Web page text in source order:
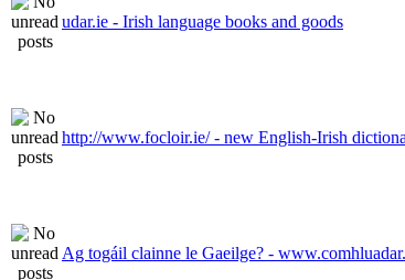
udar.ie - Irish language books and goods
http://www.focloir.ie/ - new English-Irish
Ag togáil clainne le Gaeilge? -